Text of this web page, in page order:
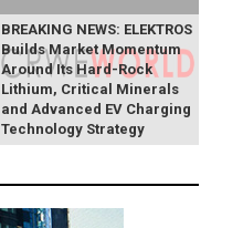
BREAKING NEWS: ELEKTROS
Builds Market Momentum
Around Its Hard-Rock
Lithium, Critical Minerals
and Advanced EV Charging
Technology Strategy